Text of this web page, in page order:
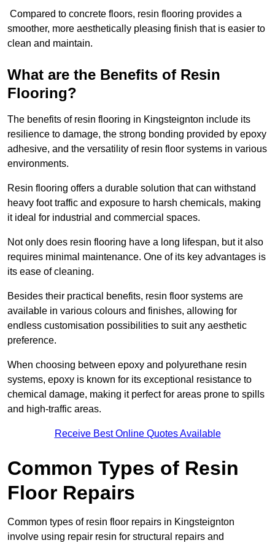
Compared to concrete floors, resin flooring provides a
smoother, more aesthetically pleasing finish that is easier to
clean and maintain.
What are the Benefits of Resin
Flooring?
The benefits of resin flooring in Kingsteignton include its
resilience to damage, the strong bonding provided by epoxy
adhesive, and the versatility of resin floor systems in various
environments.
Resin flooring offers a durable solution that can withstand
heavy foot traffic and exposure to harsh chemicals, making
it ideal for industrial and commercial spaces.
Not only does resin flooring have a long lifespan, but it also
requires minimal maintenance. One of its key advantages is
its ease of cleaning.
Besides their practical benefits, resin floor systems are
available in various colours and finishes, allowing for
endless customisation possibilities to suit any aesthetic
preference.
When choosing between epoxy and polyurethane resin
systems, epoxy is known for its exceptional resistance to
chemical damage, making it perfect for areas prone to spills
and high-traffic areas.
Receive Best Online Quotes Available
Common Types of Resin
Floor Repairs
Common types of resin floor repairs in Kingsteignton
involve using repair resin for structural repairs and